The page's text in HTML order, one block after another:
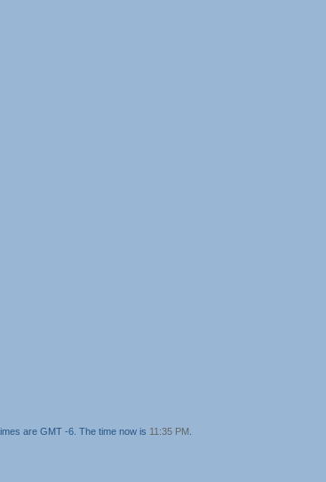
are GMT -6. The time now is 11:35 PM.